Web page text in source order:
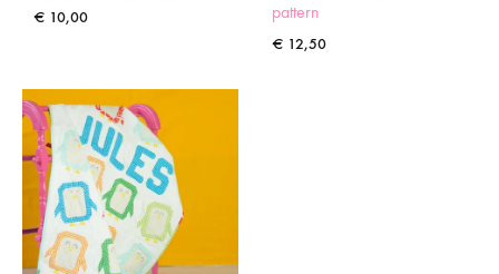
€ 10,00
pattern
€ 12,50